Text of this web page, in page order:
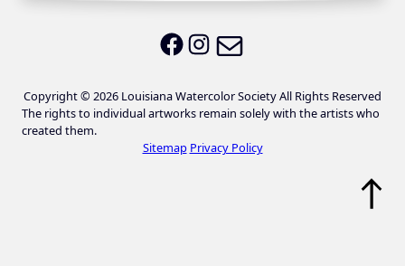
LWS on Facebook
LWS on Instagram
Copyright © 2026 Louisiana Watercolor Society All Rights Reserved
The rights to individual artworks remain solely with the artists who
created them.
Sitemap Privacy Policy